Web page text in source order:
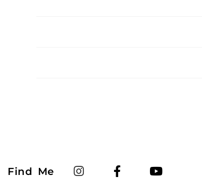
Find Me